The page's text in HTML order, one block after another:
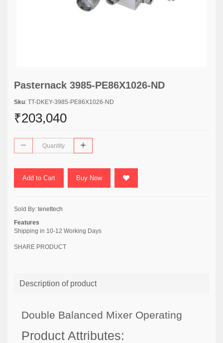
Pasternack 3985-PE86X1026-ND
Sku: TT-DKEY-3985-PE86X1026-ND
₹203,040
Add to Cart Buy Now
Sold By: tenettech
Features
Shipping in 10-12 Working Days
SHARE PRODUCT
Description of product
Double Balanced Mixer Operating
Product Attributes: